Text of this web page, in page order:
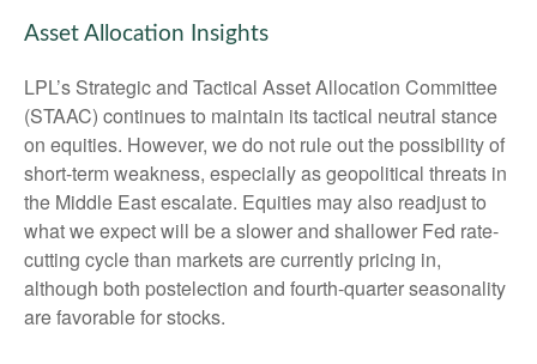
Asset Allocation Insights
LPL’s Strategic and Tactical Asset Allocation Committee
(STAAC) continues to maintain its tactical neutral stance
on equities. However, we do not rule out the possibility of
short-term weakness, especially as geopolitical threats in
the Middle East escalate. Equities may also readjust to
what we expect will be a slower and shallower Fed rate-
cutting cycle than markets are currently pricing in,
although both postelection and fourth-quarter seasonality
are favorable for stocks.